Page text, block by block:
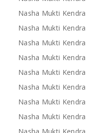
Nasha Mukti Kendra
Nasha Mukti
Nasha Mukti
Nasha Mukti
Nasha Mukti
Nasha Mukti
Nasha Mukti Kendra
Nasha Mukti Kendra
Nasha Mukti Kendra